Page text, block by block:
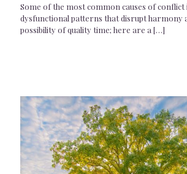
Some of the most common causes of
dysfunctional patterns that disrupt harmony
possibility of quality time; here are a […]